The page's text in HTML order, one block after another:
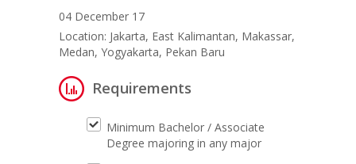
Contact Us
04 December 17
Location: Jakarta, East Kalimantan, Makassar,
Medan, Yogyakarta, Pekan Baru
Requirements
Minimum Bachelor / Associate
Degree majoring in any major